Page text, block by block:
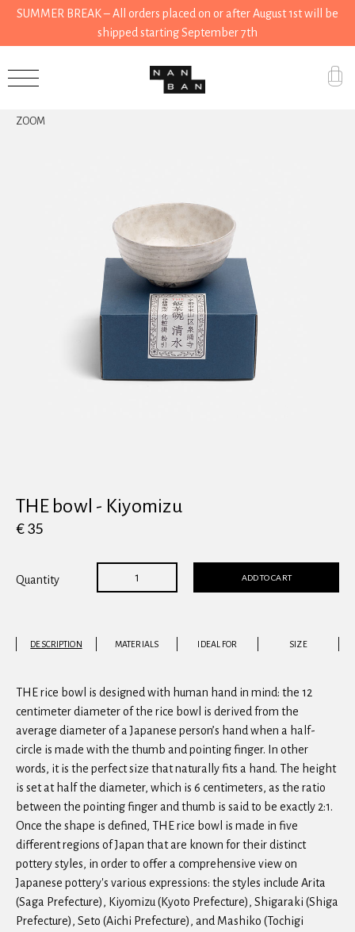
SUMMER BREAK – All orders placed on or after August 1st will be
shipped starting September 7th
ZOOM
THE bowl - Kiyomizu
€ 35
Quantity ADD TO CART
DESCRIPTION MATERIALS IDEAL FOR SIZE
THE rice bowl is designed with human hand in mind: the 12
centimeter diameter of the rice bowl is derived from the
average diameter of a Japanese person’s hand when a half-
circle is made with the thumb and pointing finger. In other
words, it is the perfect size that naturally fits a hand. The height
is set at half the diameter, which is 6 centimeters, as the ratio
between the pointing finger and thumb is said to be exactly 2:1.
Once the shape is defined, THE rice bowl is made in five
different regions of Japan that are known for their distinct
pottery styles, in order to offer a comprehensive view on
Japanese pottery's various expressions: the styles include Arita
(Saga Prefecture), Kiyomizu (Kyoto Prefecture), Shigaraki (Shiga
Prefecture), Seto (Aichi Prefecture), and Mashiko (Tochigi